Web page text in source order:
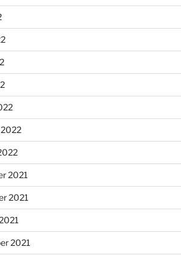
2021
2021
2021